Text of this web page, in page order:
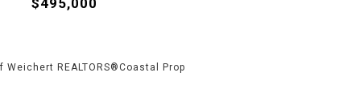
$495,000
Weichert REALTORS®Coastal Prop